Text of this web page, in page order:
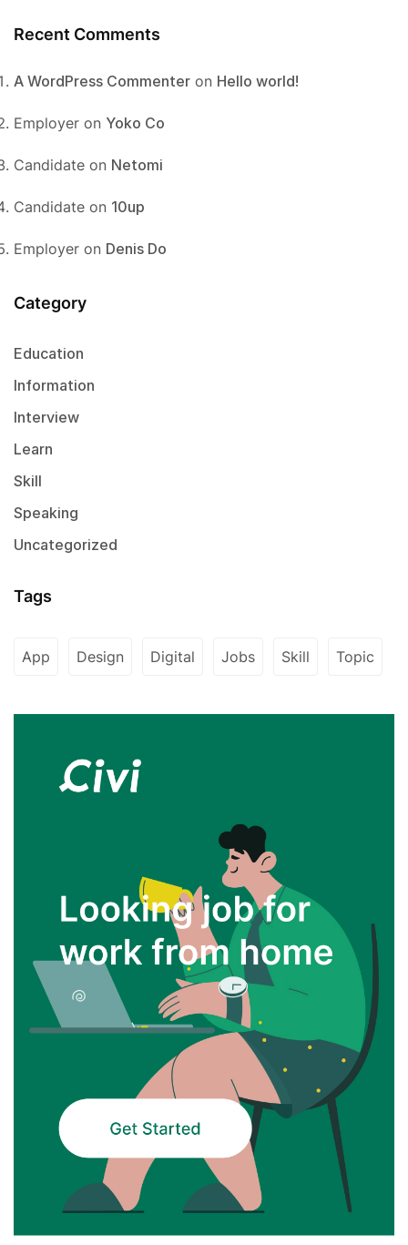
Recent Comments
A WordPress Commenter on Hello world!
Employer on Yoko Co
Candidate on Netomi
Candidate on 10up
Employer on Denis Do
Category
Education
Information
Interview
Learn
Skill
Speaking
Uncategorized
Tags
App Design Digital Jobs Skill Topic